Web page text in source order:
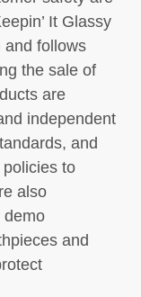
It Glassy
and follows
the sale of
are
independent
and
to
also
demo
and